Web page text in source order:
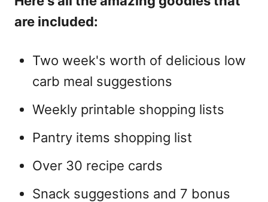
are included:
Two week's worth of delicious low
carb meal suggestions
Weekly printable shopping lists
Pantry items shopping list
Over 30 recipe cards
Snack suggestions and 7 bonus